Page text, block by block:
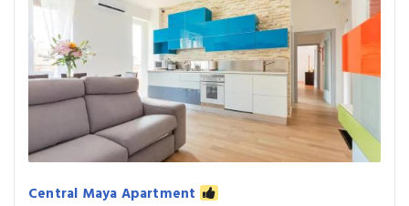
Central Maya Apartment